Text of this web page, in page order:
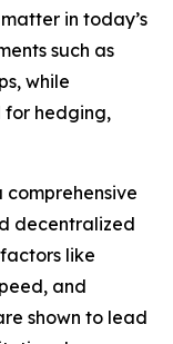
in today’s
such as
while
for hedging,
decentralized
like
and
shown to lead